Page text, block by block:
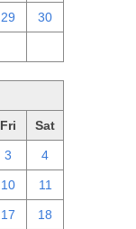
29 30
Fri Sat
3 4
10 11
17 18